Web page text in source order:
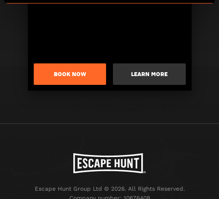
BOOK NOW LEARN MORE
Escape Hunt Group Ltd © 2026. All Rights Reserved.